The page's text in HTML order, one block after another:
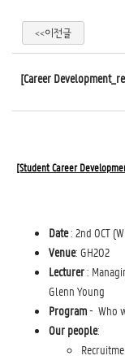
<<이전글
[Career
[Student Career
Date: 2nd OCT
Venue: GH202
Lecturer:
Glenn Young
Program- Who
Our people: